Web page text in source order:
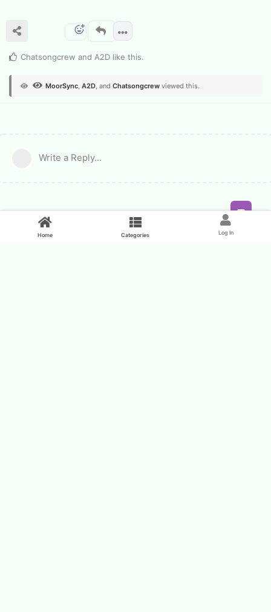
Chatsongcrew and A2D like this.
MoorSync, A2D, and Chatsongcrew viewed this.
Write a Reply...
Home Categories Log In